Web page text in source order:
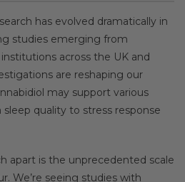
has evolved dramatically in
studies emerging from
across the UK and
are reshaping our
may support various
quality to stress response
apart is the unprecedented scale
We’re seeing studies with